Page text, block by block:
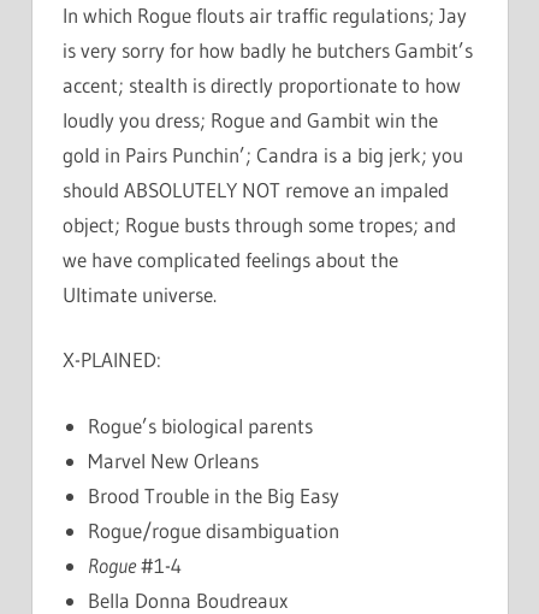
In which Rogue flouts air traffic regulations; Jay
is very sorry for how badly he butchers Gambit’s
accent; stealth is directly proportionate to how
loudly you dress; Rogue and Gambit win the
gold in Pairs Punchin’; Candra is a big jerk; you
should ABSOLUTELY NOT remove an impaled
object; Rogue busts through some tropes; and
we have complicated feelings about the
Ultimate universe.
X-PLAINED:
Rogue’s biological parents
Marvel New Orleans
Brood Trouble in the Big Easy
Rogue/rogue disambiguation
Rogue#1-4
Bella Donna Boudreaux